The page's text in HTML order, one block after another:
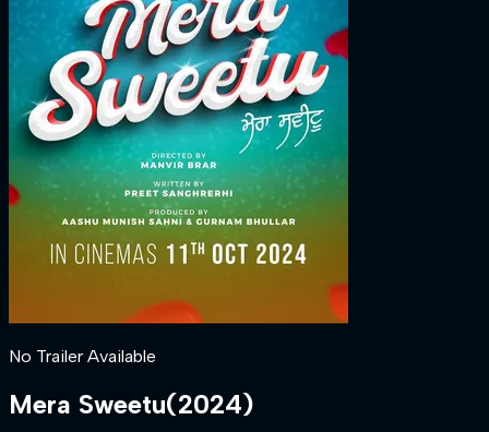
No Trailer Available
Mera Sweetu(2024)